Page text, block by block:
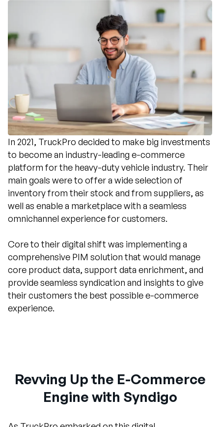
In 2021, TruckPro decided to make big investments
to become an industry-leading e-commerce
platform for the heavy-duty vehicle industry. Their
main goals were to offer a wide selection of
inventory from their stock and from suppliers, as
well as enable a marketplace with a seamless
omnichannel experience for customers.
Core to their digital shift was implementing a
comprehensive PIM solution that would manage
core product data, support data enrichment, and
provide seamless syndication and insights to give
their customers the best possible e-commerce
experience.
Revving Up the E-Commerce
Engine with Syndigo